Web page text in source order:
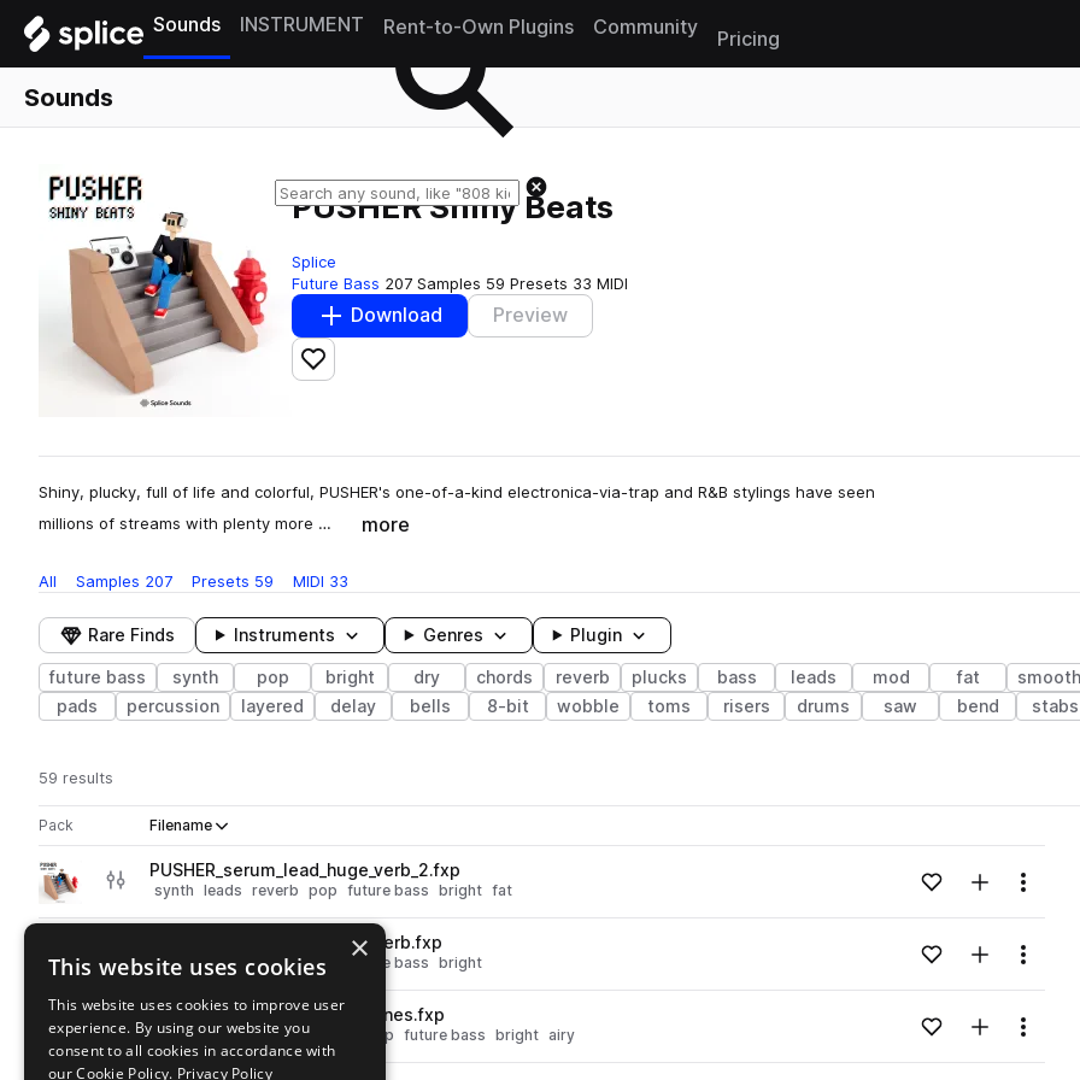
Sounds INSTRUMENT Rent-to-Own Plugins Community
Pricing
Sounds
PUSHER Shiny Beats
Splice
Future Bass 207 Samples 59 Presets 33 MIDI
Download Preview
Add to likes
Shiny, plucky, full of life and colorful, PUSHER's one-of-a-kind electronica-via-trap and R&B stylings have seen
millions of streams with plenty more …
more
All Samples 207 Presets 59 MIDI 33
Rare Finds Instruments Genres Plugin
future bass synth pop bright dry chords reverb plucks bass leads mod fat smooth
pads
percussion layered delay bells 8-bit wobble toms risers drums saw bend stabs
59 results
Pack Play controlsSort by
Filename
Actions
Go to PUSHER Shiny Beats pack
playPUSHER_serum_lead_huge_verb_2.fxp
synth leads reverb pop future bass bright fat Add to likes
Add toMenu
PUSHER_serum_lead_huge_verb.fxp
synth leads reverb pop future bass bright Add to likes
Add toMenu
Go to PUSHER Shiny Beats pack
playPUSHER_serum_lead_fizzy_tines.fxp
synth leads plucks reverb pop future bass bright airy Add to likes
Add toMenu
×
This website uses cookies
This website uses cookies to improve user
experience. By using our website you
consent to all cookies in accordance with
our Cookie Policy. Privacy Policy